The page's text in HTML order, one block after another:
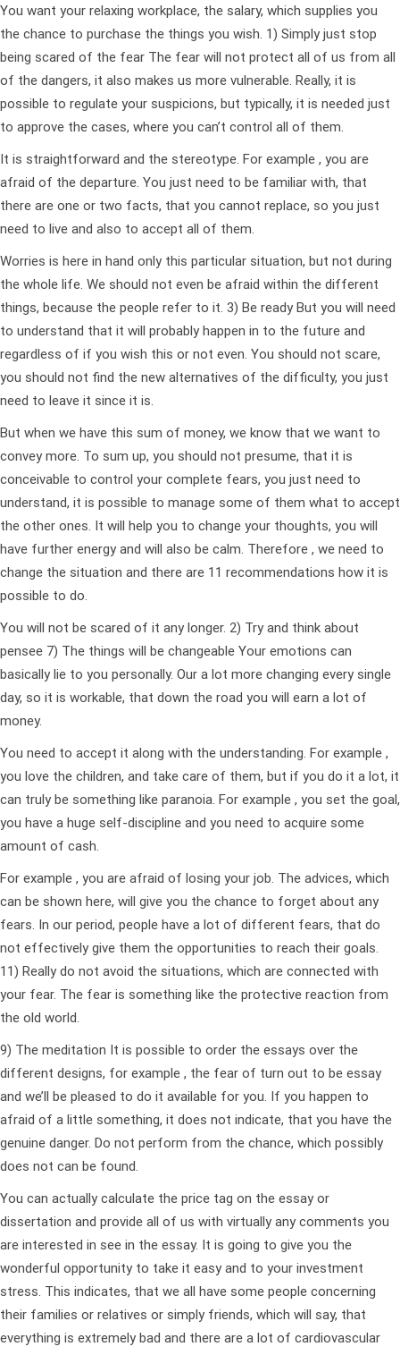
You want your relaxing workplace, the salary, which supplies you
the chance to purchase the things you wish. 1) Simply just stop
being scared of the fear The fear will not protect all of us from all
of the dangers, it also makes us more vulnerable. Really, it is
possible to regulate your suspicions, but typically, it is needed just
to approve the cases, where you can’t control all of them.
It is straightforward and the stereotype. For example , you are
afraid of the departure. You just need to be familiar with, that
there are one or two facts, that you cannot replace, so you just
need to live and also to accept all of them.
Worries is here in hand only this particular situation, but not during
the whole life. We should not even be afraid within the different
things, because the people refer to it. 3) Be ready But you will need
to understand that it will probably happen in to the future and
regardless of if you wish this or not even. You should not scare,
you should not find the new alternatives of the difficulty, you just
need to leave it since it is.
But when we have this sum of money, we know that we want to
convey more. To sum up, you should not presume, that it is
conceivable to control your complete fears, you just need to
understand, it is possible to manage some of them what to accept
the other ones. It will help you to change your thoughts, you will
have further energy and will also be calm. Therefore , we need to
change the situation and there are 11 recommendations how it is
possible to do.
You will not be scared of it any longer. 2) Try and think about
pensee 7) The things will be changeable Your emotions can
basically lie to you personally. Our a lot more changing every single
day, so it is workable, that down the road you will earn a lot of
money.
You need to accept it along with the understanding. For example ,
you love the children, and take care of them, but if you do it a lot, it
can truly be something like paranoia. For example , you set the goal,
you have a huge self-discipline and you need to acquire some
amount of cash.
For example , you are afraid of losing your job. The advices, which
can be shown here, will give you the chance to forget about any
fears. In our period, people have a lot of different fears, that do
not effectively give them the opportunities to reach their goals.
11) Really do not avoid the situations, which are connected with
your fear. The fear is something like the protective reaction from
the old world.
9) The meditation It is possible to order the essays over the
different designs, for example , the fear of turn out to be essay
and we’ll be pleased to do it available for you. If you happen to
afraid of a little something, it does not indicate, that you have the
genuine danger. Do not perform from the chance, which possibly
does not can be found.
You can actually calculate the price tag on the essay or
dissertation and provide all of us with virtually any comments you
are interested in see in the essay. It is going to give you the
wonderful opportunity to take it easy and to your investment
stress. This indicates, that we all have some people concerning
their families or relatives or simply friends, which will say, that
everything is extremely bad and there are a lot of cardiovascular